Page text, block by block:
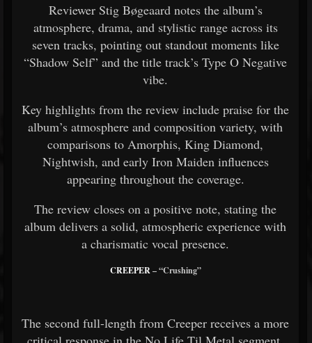
Reviewer Stig Bøgeaard notes the album’s
atmosphere, drama, and stylistic range across its
seven tracks, pointing out standout moments like
“Shadow Self” and the title track’s Type O Negative
vibe.
Key highlights from the review include praise for the
album’s atmosphere and composition variety, with
comparisons to Amorphis, King Diamond,
Nightwish, and early Iron Maiden influences
appearing throughout the coverage.
The review closes on a positive note, stating the
album delivers a solid, atmospheric experience with
a charismatic vocal presence.
CREEPER– “Crushing”
The second full-length from Creeper receives a more